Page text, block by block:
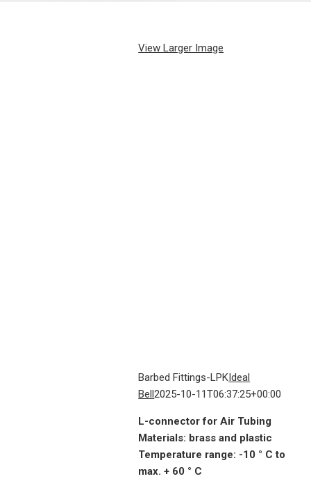
View Larger Image
Barbed Fittings-LPKIdeal
Bell2025-10-11T06:37:25+00:00
L-connector for Air Tubing
Materials: brass and plastic
Temperature range: -10 ° C to
max. + 60 ° C